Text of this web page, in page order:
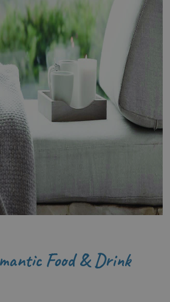
Food & Drink